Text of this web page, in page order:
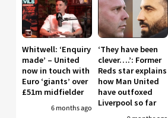
Whitwell: ‘Enquiry
made’ – United
now in touch with
Euro ‘giants’ over
£51m midfielder
6 months ago
‘They have been
clever….’: Former
Reds star explains
how Man United
have outfoxed
Liverpool so far